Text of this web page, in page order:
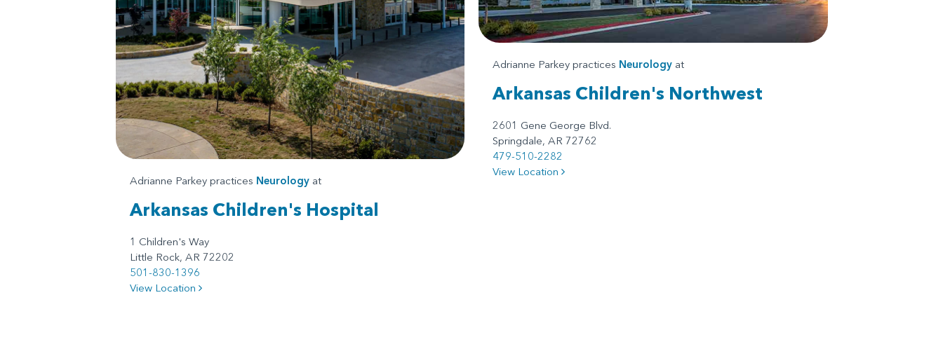
Adrianne Parkey practices Neurologyat
Arkansas Children's Hospital
1 Children's Way
Little Rock, AR 72202
501-830-1396
View Location
Adrianne Parkey practices Neurology at
Arkansas Children's Northwest
2601 Gene George Blvd.
Springdale, AR 72762
479-510-2282
View Location